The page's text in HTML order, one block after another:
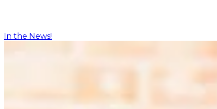
In the News!